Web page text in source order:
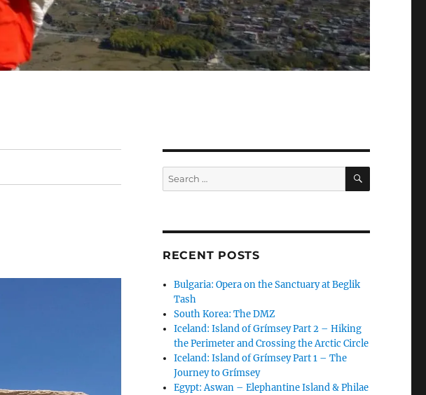
Search
for:
SEARCH
RECENT POSTS
Bulgaria: Opera on the Sanctuary at Beglik
Tash
South Korea: The DMZ
Iceland: Island of Grímsey Part 2 – Hiking
the Perimeter and Crossing the Arctic Circle
Iceland: Island of Grímsey Part 1 – The
Journey to Grímsey
Egypt: Aswan – Elephantine Island & Philae